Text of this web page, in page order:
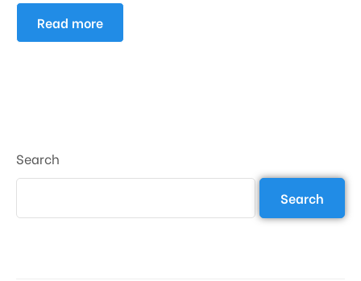
Read more
Search
Search